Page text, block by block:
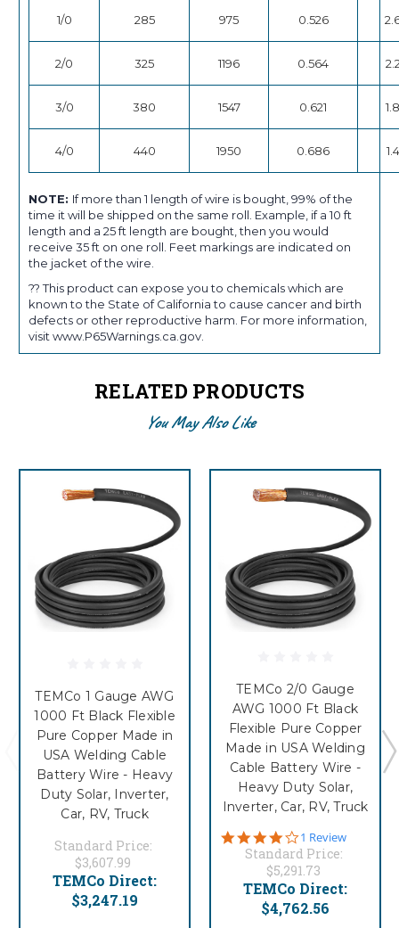
1/0 285 975 0.526
2/0 325 1196 0.564
3/0 380 1547 0.621 1.8
4/0 440 1950 0.686 1.4
NOTE: If more than 1 length of wire is bought, 99% of the
time it will be shipped on the same roll. Example, if a 10 ft
length and a 25 ft length are bought, then you would
receive 35 ft on one roll. Feet markings are indicated on
the jacket of the wire.
?? This product can expose you to chemicals which are
known to the State of California to cause cancer and birth
defects or other reproductive harm. For more information,
visit www.P65Warnings.ca.gov.
RELATED PRODUCTS
You May Also Like
TEMCo 1 Gauge AWG
1000 Ft Black Flexible
Pure Copper Made in
USA Welding Cable
Battery Wire - Heavy
Duty Solar, Inverter,
Car, RV, Truck
Standard Price:
$3,607.99
TEMCo Direct:
$3,247.19
TEMCo 2/0 Gauge
AWG 1000 Ft Black
Flexible Pure Copper
Made in USA Welding
Cable Battery Wire -
Heavy Duty Solar,
Inverter, Car, RV, Truck
4.0
star
rating
1 Review
Standard Price:
$5,291.73
TEMCo Direct:
$4,762.56